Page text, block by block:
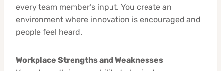
every team member’s input. You create an
environment where innovation is encouraged and
people feel heard.
Workplace Strengths and Weaknesses